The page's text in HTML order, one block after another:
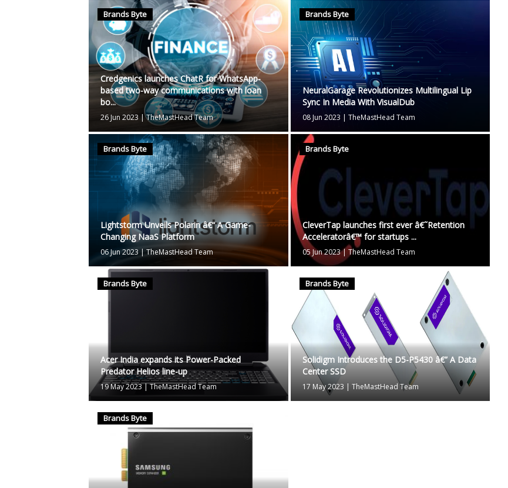
Brands Byte
Credgenics launches ChatR for WhatsApp-
based two-way communications with loan
bo...
26 Jun 2023 |TheMastHead Team
Brands Byte
NeuralGarage Revolutionizes Multilingual Lip
Sync In Media With VisualDub
08 Jun 2023 | TheMastHead Team
Brands Byte
Lightstorm Unveils Polarin â€“ A Game-
Changing NaaS Platform
06 Jun 2023|TheMastHead Team
Brands Byte
CleverTap launches first ever â€˜Retention
Acceleratorâ€™ for startups ...
05 Jun 2023|TheMastHead Team
Brands Byte
Acer India expands its Power-Packed
Predator Helios line-up
19 May 2023|TheMastHead Team
Brands Byte
Solidigm Introduces the D5-P5430 â€” A Data
Center SSD
17 May 2023 | TheMastHead Team
Brands Byte